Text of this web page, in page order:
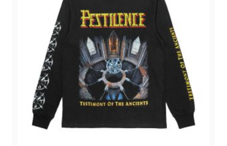
chosen
on
the
product
page